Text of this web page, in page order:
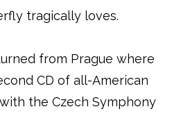
tragically loves.
from Prague where
CD of all-American
the Czech Symphony